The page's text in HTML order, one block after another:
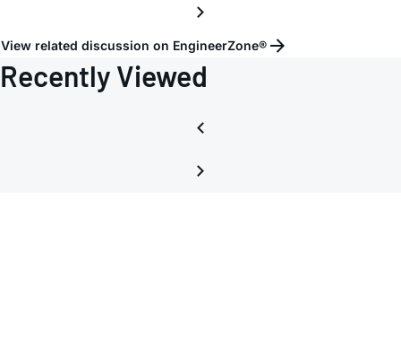
View related discussion on EngineerZone®
Recently Viewed